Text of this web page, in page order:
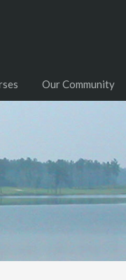
Our Community